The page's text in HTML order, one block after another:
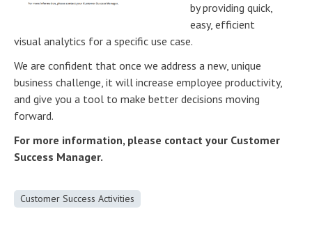
by providing quick,
easy, efficient
visual analytics for a specific use case.
We are confident that once we address a new, unique
business challenge, it will increase employee productivity,
and give you a tool to make better decisions moving
forward.
For more information, please contact your Customer
Success Manager.
Customer Success Activities